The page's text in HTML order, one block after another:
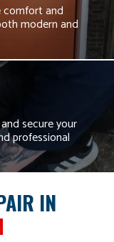
comfort and
modern and
secure your
professional
IN